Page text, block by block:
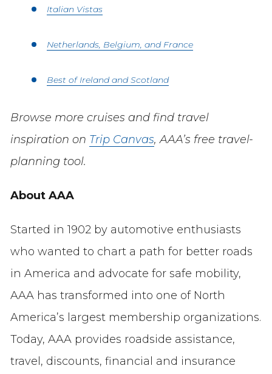
Italian Vistas
Netherlands, Belgium, and France
Best of Ireland and Scotland
Browse more cruises and find travel
inspiration on Trip Canvas, AAA’s free travel-
planning tool.
About AAA
Started in 1902 by automotive enthusiasts
who wanted to chart a path for better roads
in America and advocate for safe mobility,
AAA has transformed into one of North
America’s largest membership organizations.
Today, AAA provides roadside assistance,
travel, discounts, financial and insurance